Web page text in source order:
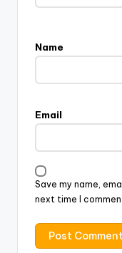
Name
Email
Save my name,
next time I